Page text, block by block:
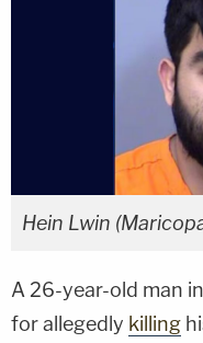
Hein Lwin
A 26-year-old man in
for allegedly killing